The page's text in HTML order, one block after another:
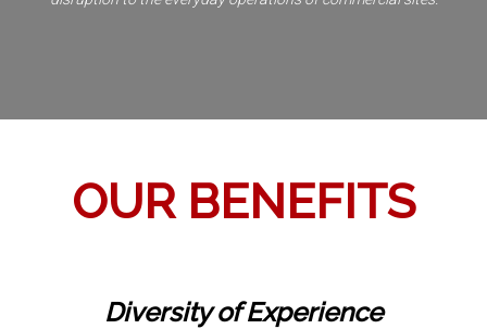
OUR BENEFITS
Diversity of Experience